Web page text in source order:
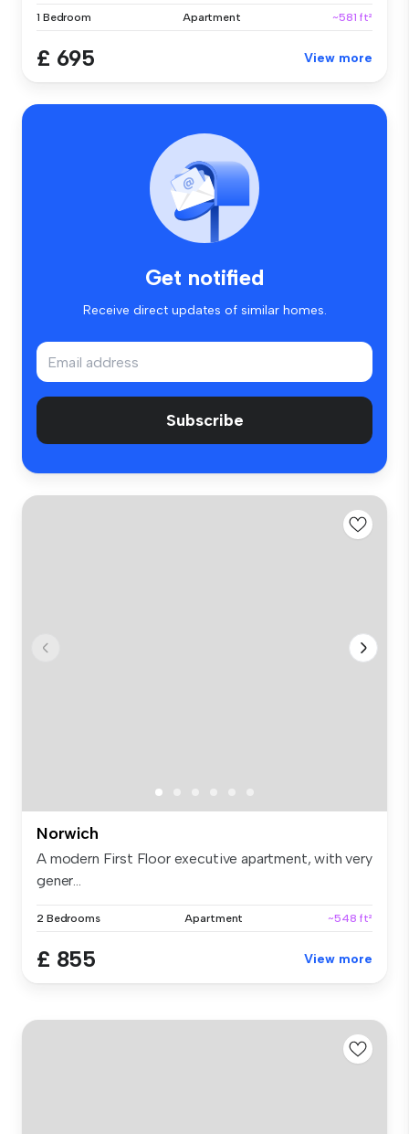
1 Bedroom Apartment ~581 ft²
£ 695 View more
Get notified
Receive direct updates of similar homes.
Subscribe
Norwich
A modern First Floor executive apartment, with very
gener...
2 Bedrooms Apartment ~548 ft²
£ 855 View more